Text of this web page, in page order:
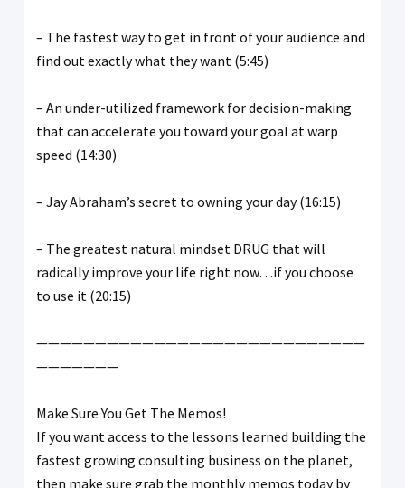
– The fastest way to get in front of your audience and
find out exactly what they want (5:45)
– An under-utilized framework for decision-making
that can accelerate you toward your goal at warp
speed (14:30)
– Jay Abraham’s secret to owning your day (16:15)
– The greatest natural mindset DRUG that will
radically improve your life right now…if you choose
to use it (20:15)
————————————————————————————
———————
Make Sure You Get The Memos!
If you want access to the lessons learned building the
fastest growing consulting business on the planet,
then make sure grab the monthly memos today by